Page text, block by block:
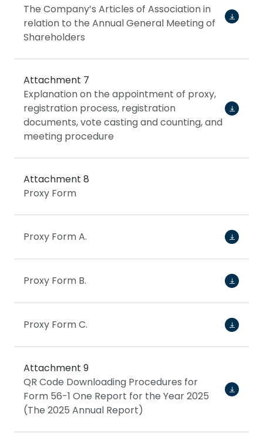
The Company’s Articles of Association in
relation to the Annual General Meeting of
Shareholders
Attachment 7
Explanation on the appointment of proxy,
registration process, registration
documents, vote casting and counting, and
meeting procedure
Attachment 8
Proxy Form
Proxy Form A.
Proxy Form B.
Proxy Form C.
Attachment 9
QR Code Downloading Procedures for
Form 56-1 One Report for the Year 2025
(The 2025 Annual Report)